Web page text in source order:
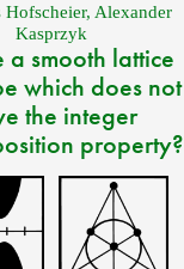
Hofscheier, Alexander
Kasprzyk
a smooth lattice
which does not
the integer
property?